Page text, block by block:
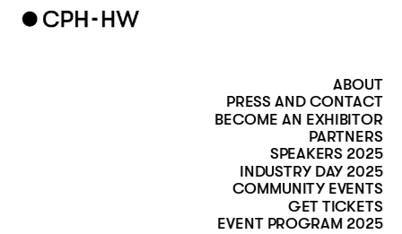
ABOUT
PRESS AND CONTACT
BECOME AN EXHIBITOR
PARTNERS
SPEAKERS 2025
INDUSTRY DAY 2025
COMMUNITY EVENTS
GET TICKETS
EVENT PROGRAM 2025